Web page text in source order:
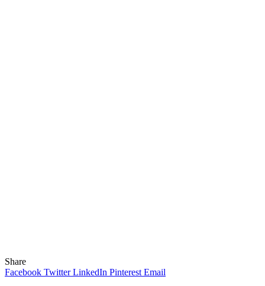
Share
Facebook Twitter LinkedIn Pinterest Email